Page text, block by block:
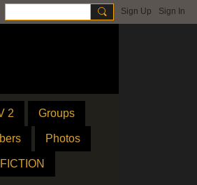
Sign Up Sign In
2 Groups
Photos